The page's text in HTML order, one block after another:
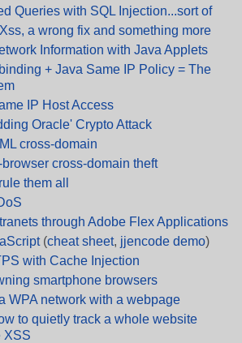
Queries with SQL Injection...sort of
a wrong fix and something more
Information with Java Applets
+ Java Same IP Policy = The
IP Host Access
Oracle' Crypto Attack
cross-domain
cross-domain theft
them all
through Adobe Flex Applications
(cheat sheet, jjencode demo)
with Cache Injection
smartphone browsers
WPA network with a webpage
to quietly track a whole website
XSS